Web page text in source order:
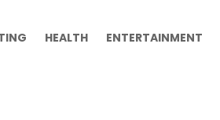
HEALTH ENTERTAINMENT